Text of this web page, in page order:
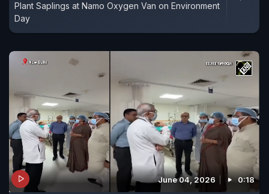
Plant Saplings at Namo Oxygen Van on Environment
Day
June 04, 2026 0:18